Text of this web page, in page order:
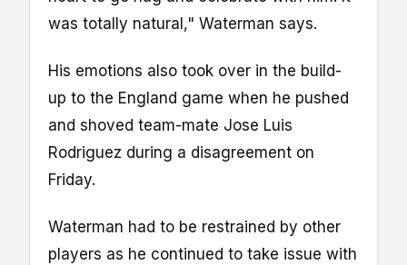
was totally natural," Waterman says.
His emotions also took over in the build-
up to the England game when he pushed
and shoved team-mate Jose Luis
Rodriguez during a disagreement on
Friday.
Waterman had to be restrained by other
players as he continued to take issue with